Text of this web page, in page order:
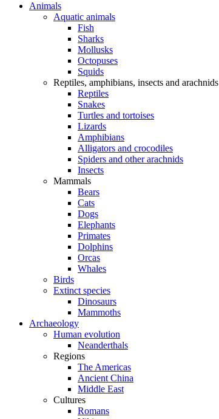
Animals
Aquatic animals
Fish
Sharks
Mollusks
Octopuses
Squids
Reptiles, amphibians, insects and arachnids
Reptiles
Snakes
Turtles and tortoises
Lizards
Amphibians
Alligators and crocodiles
Spiders and other arachnids
Insects
Mammals
Bears
Cats
Dogs
Elephants
Primates
Dolphins
Orcas
Whales
Birds
Extinct species
Dinosaurs
Mammoths
Archaeology
Human evolution
Neanderthals
Regions
The Americas
Ancient China
Middle East
Cultures
Romans